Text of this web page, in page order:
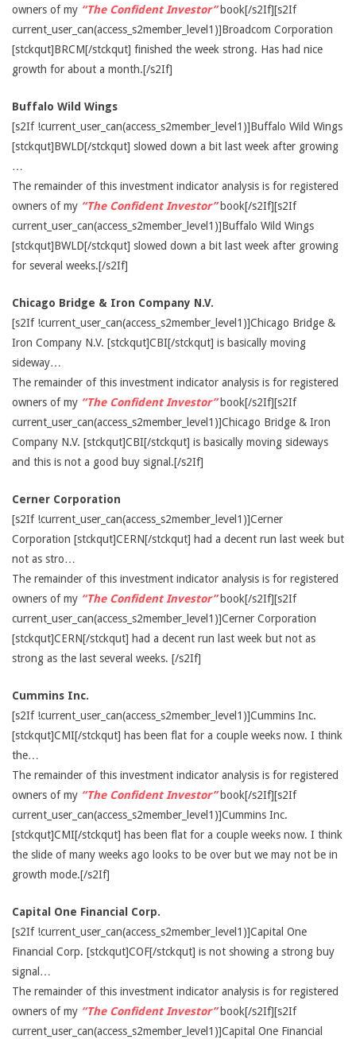
owners of my “The Confident Investor”book[/s2If][s2If
current_user_can(access_s2member_level1)]Broadcom Corporation
[stckqut]BRCM[/stckqut] finished the week strong. Has had nice
growth for about a month.[/s2If]
Buffalo Wild Wings
[s2If !current_user_can(access_s2member_level1)]Buffalo Wild Wings
[stckqut]BWLD[/stckqut] slowed down a bit last week after growing
…
The remainder of this investment indicator analysis is for registered
owners of my “The Confident Investor”book[/s2If][s2If
current_user_can(access_s2member_level1)]Buffalo Wild Wings
[stckqut]BWLD[/stckqut] slowed down a bit last week after growing
for several weeks.[/s2If]
Chicago Bridge & Iron Company N.V.
[s2If !current_user_can(access_s2member_level1)]Chicago Bridge &
Iron Company N.V. [stckqut]CBI[/stckqut] is basically moving
sideway…
The remainder of this investment indicator analysis is for registered
owners of my “The Confident Investor”book[/s2If][s2If
current_user_can(access_s2member_level1)]Chicago Bridge & Iron
Company N.V. [stckqut]CBI[/stckqut] is basically moving sideways
and this is not a good buy signal.[/s2If]
Cerner Corporation
[s2If !current_user_can(access_s2member_level1)]Cerner
Corporation [stckqut]CERN[/stckqut] had a decent run last week but
not as stro…
The remainder of this investment indicator analysis is for registered
owners of my “The Confident Investor”book[/s2If][s2If
current_user_can(access_s2member_level1)]Cerner Corporation
[stckqut]CERN[/stckqut] had a decent run last week but not as
strong as the last several weeks. [/s2If]
Cummins Inc.
[s2If !current_user_can(access_s2member_level1)]Cummins Inc.
[stckqut]CMI[/stckqut] has been flat for a couple weeks now. I think
the…
The remainder of this investment indicator analysis is for registered
owners of my “The Confident Investor”book[/s2If][s2If
current_user_can(access_s2member_level1)]Cummins Inc.
[stckqut]CMI[/stckqut] has been flat for a couple weeks now. I think
the slide of many weeks ago looks to be over but we may not be in
growth mode.[/s2If]
Capital One Financial Corp.
[s2If !current_user_can(access_s2member_level1)]Capital One
Financial Corp. [stckqut]COF[/stckqut] is not showing a strong buy
signal…
The remainder of this investment indicator analysis is for registered
owners of my “The Confident Investor”book[/s2If][s2If
current_user_can(access_s2member_level1)]Capital One Financial